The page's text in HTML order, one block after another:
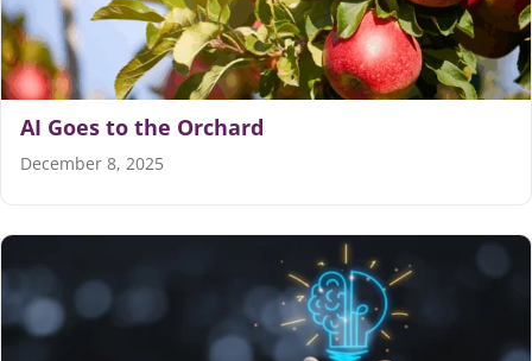
AI Goes to the Orchard
December 8, 2025